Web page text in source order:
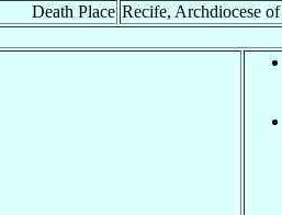
Death Place Recife, Archdiocese of